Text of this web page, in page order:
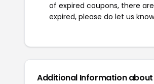
of expired coupons, there
expired, please do let us
Additional Information about